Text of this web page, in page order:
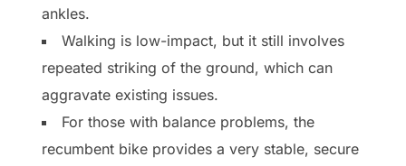
ankles.
Walking is low-impact, but it still involves
repeated striking of the ground, which can
aggravate existing issues.
For those with balance problems, the
recumbent bike provides a very stable, secure